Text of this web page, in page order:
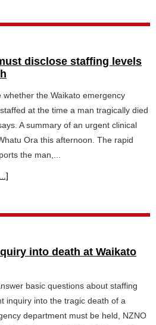
disclose staffing levels
the Waikato emergency
at the time a man tragically died
A summary of an urgent clinical
Ora this afternoon. The rapid
the man,...
into death at Waikato
basic questions about staffing
inquiry into the tragic death of a
department must be held, NZNO